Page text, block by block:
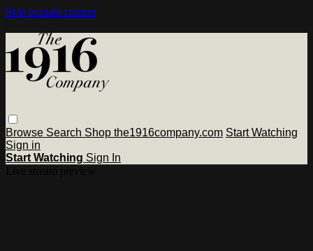
Skip to main content
Browse Search Shop the1916company.com Start Watching
Sign in
Start Watching Sign In